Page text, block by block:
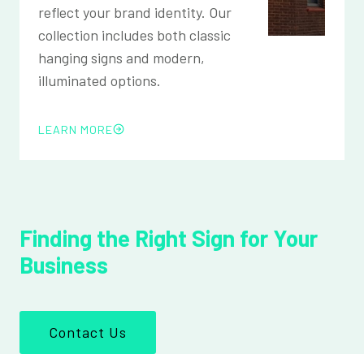
reflect your brand identity. Our
collection includes both classic
hanging signs and modern,
illuminated options.
LEARN MORE
Finding the Right Sign for Your
Business
Contact Us